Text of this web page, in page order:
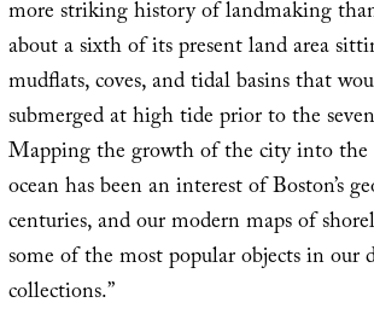
more striking history of landmaking
about a sixth of its present land area
mudflats, coves, and tidal basins that
submerged at high tide prior to the
Mapping the growth of the city into the
ocean has been an interest of Boston’s
centuries, and our modern maps of
some of the most popular objects in our
collections.”